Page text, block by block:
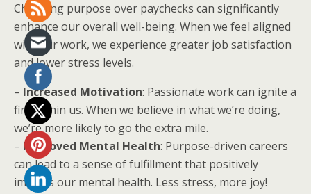
Choosing purpose over paychecks can significantly
enhance our overall well-being. When we feel aligned
with our work, we experience greater job satisfaction
and lower stress levels.
– Increased Motivation: Passionate work can ignite a
fire within us. When we believe in what we’re doing,
we’re more likely to go the extra mile.
– Improved Mental Health: Purpose-driven careers
can lead to a sense of fulfillment that positively
impacts our mental health. Less stress, more joy!